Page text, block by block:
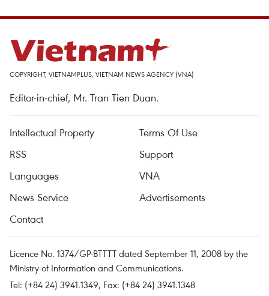
COPYRIGHT, VIETNAMPLUS, VIETNAM NEWS AGENCY (VNA)
Editor-in-chief, Mr. Tran Tien Duan.
Intellectual Property
Terms Of Use
RSS
Support
Languages
VNA
News Service
Advertisements
Contact
Licence No. 1374/GP-BTTTT dated September 11, 2008 by the
Ministry of Information and Communications.
Tel: (+84 24) 3941.1349, Fax: (+84 24) 3941.1348